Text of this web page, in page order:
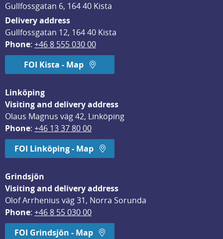
Gullfossgatan 6, 164 40 Kista
Delivery address
Gullfossgatan 12, 164 40 Kista
Phone: +46 8 555 030 00
FOI Kista - Map
Linköping
Visiting and delivery address
Olaus Magnus väg 42, Linköping
Phone: +46 13 37 80 00
FOI Linköping - Map
Grindsjön
Visiting and delivery address
Olof Arrhenius väg 31, Norra Sorunda
Phone: +46 8 55 030 00
FOI Grindsjön - Map